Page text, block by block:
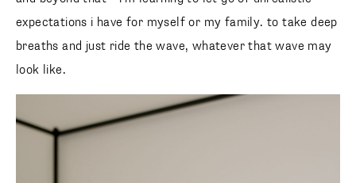
expectations i have for myself or my family. to take deep
breaths and just ride the wave, whatever that wave may
look like.